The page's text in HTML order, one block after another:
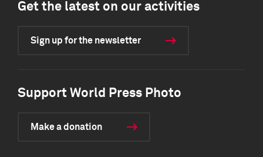
Get the latest on our activities
Sign up for the newsletter
Support World Press Photo
Make a donation